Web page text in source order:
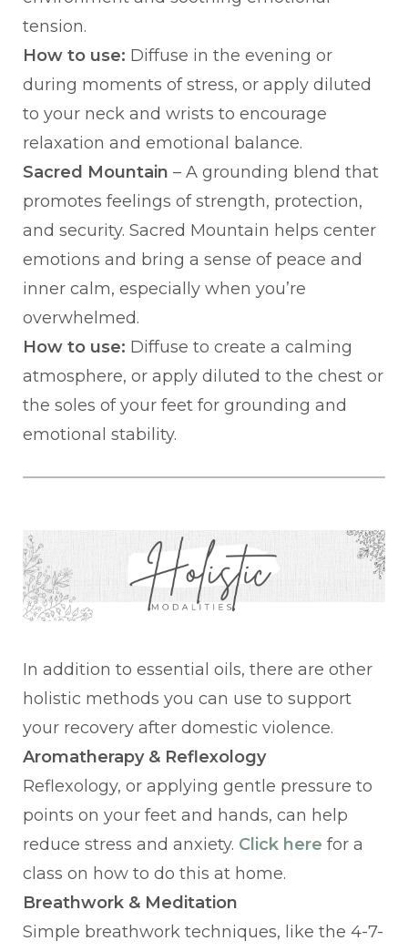
tension.
How to use: Diffuse in the evening or
during moments of stress, or apply diluted
to your neck and wrists to encourage
relaxation and emotional balance.
Sacred Mountain – A grounding blend that
promotes feelings of strength, protection,
and security. Sacred Mountain helps center
emotions and bring a sense of peace and
inner calm, especially when you’re
overwhelmed.
How to use: Diffuse to create a calming
atmosphere, or apply diluted to the chest or
the soles of your feet for grounding and
emotional stability.
In addition to essential oils, there are other
holistic methods you can use to support
your recovery after domestic violence.
Aromatherapy & Reflexology
Reflexology, or applying gentle pressure to
points on your feet and hands, can help
reduce stress and anxiety. Click here for a
class on how to do this at home.
Breathwork & Meditation
Simple breathwork techniques, like the 4-7-